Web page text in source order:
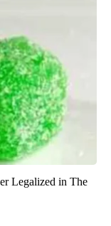
Legalized in The